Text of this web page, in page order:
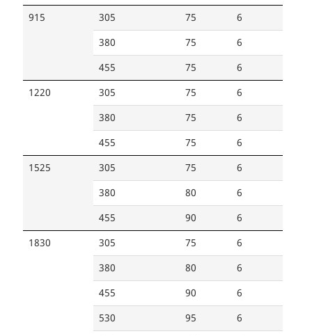
915
305 75
6
380
75
6
455
75
6
1220
305 75
6
380
75
6
455
75
6
1525
305 75
6
380
80
6
455
90
6
1830
305 75
6
380
80
6
455
90
6
530
95
6